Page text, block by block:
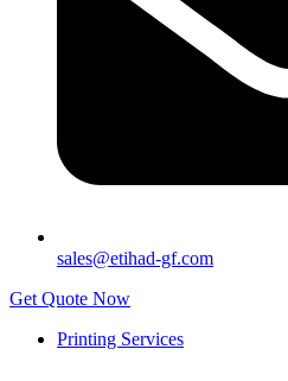
sales@etihad-gf.com
Get Quote Now
Printing Services